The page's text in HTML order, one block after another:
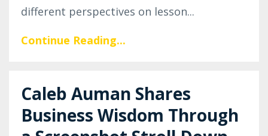
different perspectives on lesson...
Continue Reading...
Caleb Auman Shares
Business Wisdom Through